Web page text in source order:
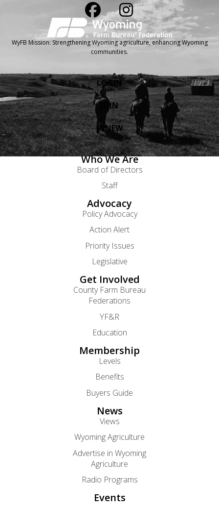
WyFB Mission: Strengthening Wyoming agriculture, enhancing Wyoming
communities.
LOGIN
JOIN
RENEW
Who We Are
Board of Directors
Staff
Advocacy
Policy Advocacy
Action Alert
Priority Issues
Legislative
Get Involved
County Farm Bureau
Federations
YF&R
Education
Membership
Levels
Benefits
Buyers Guide
News
Views
Wyoming Agriculture
Advertise in Wyoming
Agriculture
Radio Programs
Events